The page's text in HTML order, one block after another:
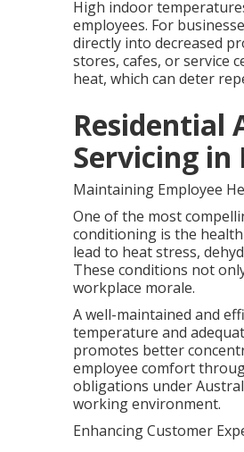
High indoor
employees. For
directly into decreased
stores, cafes, or service
heat, which can deter
Residential
Servicing
Maintaining Employee
One of the most
conditioning is the
lead to heat stress,
These conditions not
workplace morale.
A well-maintained and
temperature and
promotes better
employee comfort
obligations under
working environment.
Enhancing Customer